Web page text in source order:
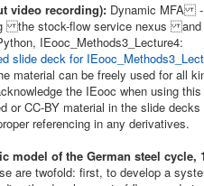
video recording): Dynamic MFA -
the stock-flow service nexus
IEooc_Methods3_Lecture4:
slide deck for
material can be freely used for all
the IEooc when using
or CC-BY material in the slide
referencing in any derivatives.
model of the German steel cycle,
are twofold: first, to develop a